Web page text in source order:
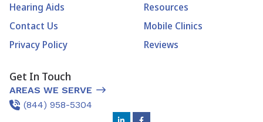
Hearing Aids
Resources
Contact Us
Mobile Clinics
Privacy Policy
Reviews
Get In Touch
AREAS WE SERVE
(844) 958-5304